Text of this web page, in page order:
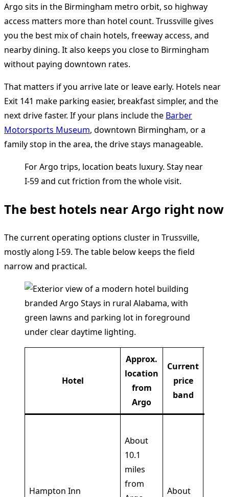
Argo sits in the Birmingham metro orbit, so highway
access matters more than hotel count. Trussville gives
you the best mix of chain hotels, freeway access, and
nearby dining. It also keeps you close to Birmingham
without paying downtown rates.
That matters if you arrive late or leave early. Hotels near
Exit 141 make parking easier, breakfast simpler, and the
next drive faster. If your plans include the Barber
Motorsports Museum, downtown Birmingham, or a
family stop in the area, the drive stays manageable.
For Argo trips, location beats luxury. Stay near
I-59 and cut friction from the whole visit.
The best hotels near Argo right now
The current operating options cluster in Trussville,
mostly along I-59. The table below keeps the field
narrow and practical.
Hotel
Approx.
location
from
Argo
Current
price
band
Hampton Inn
About
10.1
miles
from
About